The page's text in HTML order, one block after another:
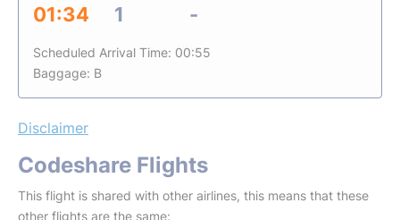
01:34 1 -
Scheduled Arrival Time: 00:55
Baggage: B
Disclaimer
Codeshare Flights
This flight is shared with other airlines, this means that these
other flights are the same: